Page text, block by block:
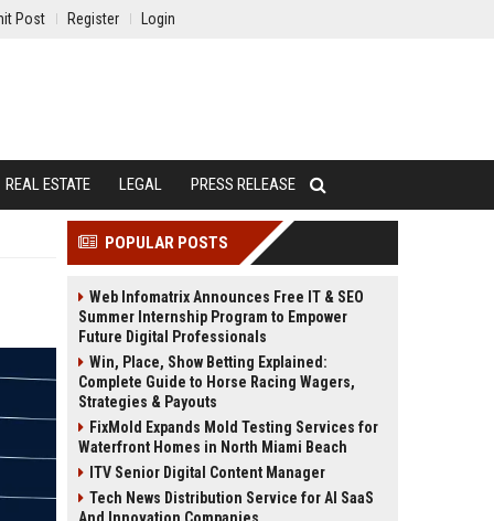
Post Register Login
REAL ESTATE LEGAL PRESS RELEASE
POPULAR POSTS
Web Infomatrix Announces Free IT & SEO
Summer Internship Program to Empower
Future Digital Professionals
Win, Place, Show Betting Explained:
Complete Guide to Horse Racing Wagers,
Strategies & Payouts
FixMold Expands Mold Testing Services for
Waterfront Homes in North Miami Beach
ITV Senior Digital Content Manager
Tech News Distribution Service for AI SaaS